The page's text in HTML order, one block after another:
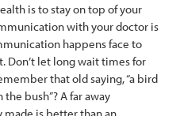
is to stay on top of your
with your doctor is
happens face to
Don’t let long wait times for
that old saying, “a bird
bush”? A far away
is better than an